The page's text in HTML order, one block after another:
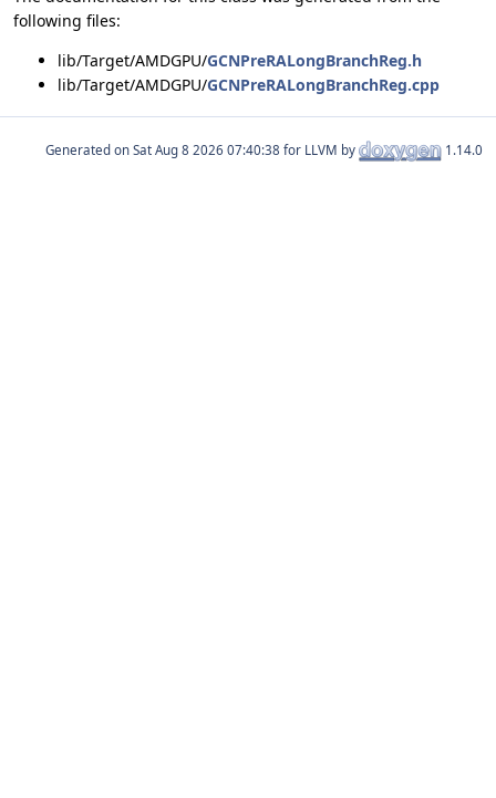
following files:
lib/Target/AMDGPU/GCNPreRALongBranchReg.h
lib/Target/AMDGPU/GCNPreRALongBranchReg.cpp
Generated on for LLVM by 1.14.0